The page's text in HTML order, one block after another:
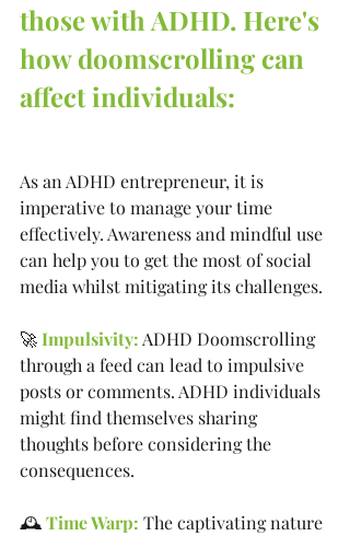
those with ADHD. Here's
how doomscrolling can
affect individuals:
As an ADHD entrepreneur, it is
imperative to manage your time
effectively. Awareness and mindful use
can help you to get the most of social
media whilst mitigating its challenges.
🚀 Impulsivity: ADHD Doomscrolling
through a feed can lead to impulsive
posts or comments. ADHD individuals
might find themselves sharing
thoughts before considering the
consequences.
🕰️ Time Warp: The captivating nature